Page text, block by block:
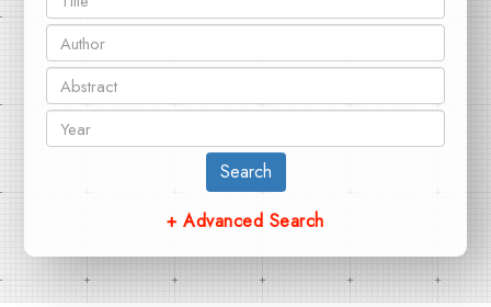
Search
+ Advanced Search